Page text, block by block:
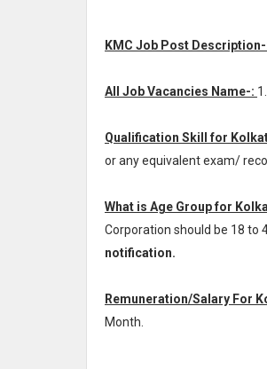
KMC Job Post
All Job Vacancies Name-:
Qualification Skill for
or any equivalent exam/
What is Age Group for
Corporation should be 18 to
notification.
Remuneration/Salary For
Month